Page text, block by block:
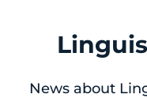
News about